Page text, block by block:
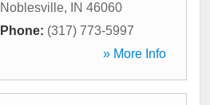
Noblesville, IN 46060
Phone: (317) 773-5997
» More Info